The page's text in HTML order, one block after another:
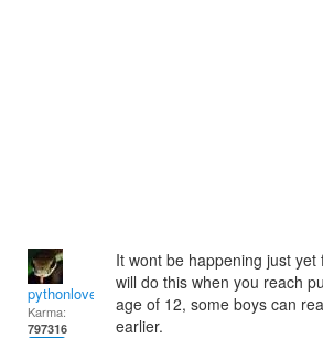
pythonlover
Karma:
797316
It wont be happening just yet
will do this when you reach
age of 12, some boys can
earlier.